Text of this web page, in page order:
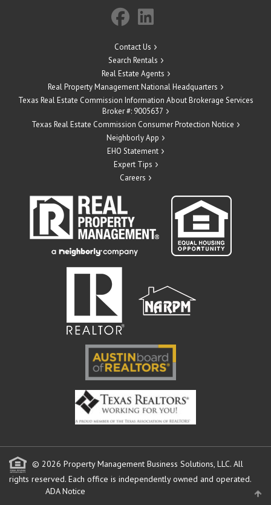
Contact Us
Search Rentals
Real Estate Agents
Real Property Management National Headquarters
Texas Real Estate Commission Information About Brokerage Services
Broker #: 9005637
Texas Real Estate Commission Consumer Protection Notice
Neighborly App
EHO Statement
Expert Tips
Careers
© 2026 Property Management Business Solutions, LLC. All
rights reserved. Each office is independently owned and operated.
ADA Notice